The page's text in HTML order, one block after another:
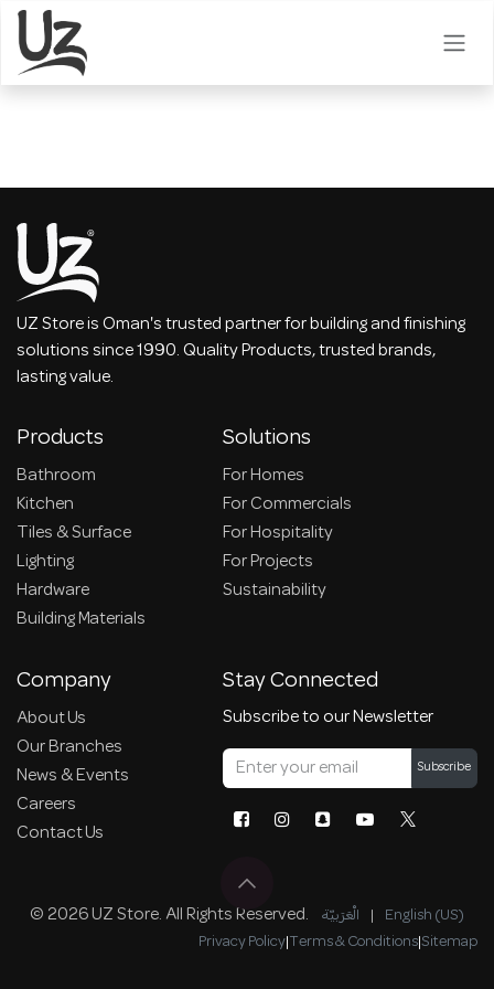
Skip to Content
UZ Store is Oman's trusted partner for building and finishing
solutions since 1990. Quality Products, trusted brands,
lasting value.
Products
Bathroom
Kitchen
Tiles & Surface
Lighting
Hardware
Building Materials
Solutions
For Homes
For Commercials
For Hospitality
For Projects
Sustainability
Company
About Us
Our Branches
News & Events
Careers
Contact Us
Stay Connected
Subscribe to our Newsletter
Subscribe
© 2026 UZ Store. All Rights Reserved. الْعَرَبيّة | English (US)
Privacy Policy|Terms & Conditions|Sitemap